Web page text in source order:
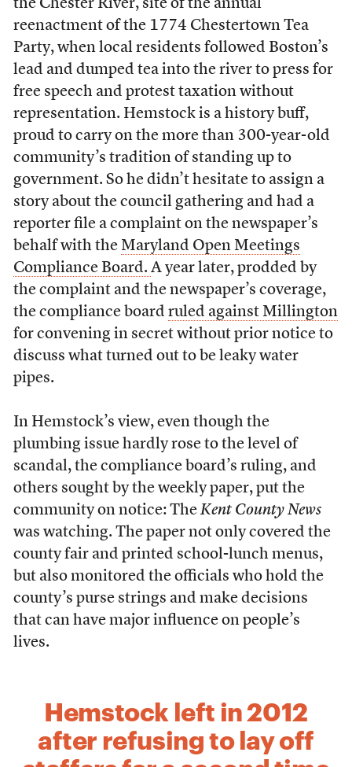
the Chester River, site of the annual
reenactment of the 1774 Chestertown Tea
Party, when local residents followed Boston’s
lead and dumped tea into the river to press for
free speech and protest taxation without
representation. Hemstock is a history buff,
proud to carry on the more than 300-year-old
community’s tradition of standing up to
government. So he didn’t hesitate to assign a
story about the council gathering and had a
reporter file a complaint on the newspaper’s
behalf with the Maryland Open Meetings
Compliance Board. A year later, prodded by
the complaint and the newspaper’s coverage,
the compliance board ruled against Millington
for convening in secret without prior notice to
discuss what turned out to be leaky water
pipes.
In Hemstock’s view, even though the
plumbing issue hardly rose to the level of
scandal, the compliance board’s ruling, and
others sought by the weekly paper, put the
community on notice: The Kent County News
was watching. The paper not only covered the
county fair and printed school-lunch menus,
but also monitored the officials who hold the
county’s purse strings and make decisions
that can have major influence on people’s
lives.
Hemstock left in 2012
after refusing to lay off